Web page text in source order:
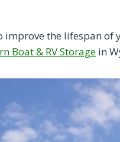
improve the lifespan
Boat & RV Storage in